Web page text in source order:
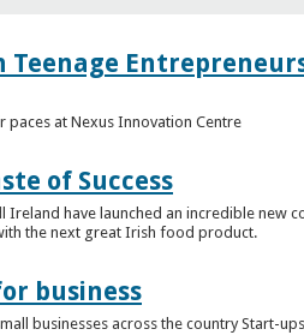
Teenage
paces at Nexus Innovation Centre
of Success
Ireland have launched an incredible
the next great Irish food product.
business
businesses across the country Start-